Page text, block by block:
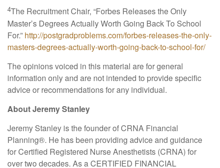
4The Recruitment Chair, “Forbes Releases the Only
Master’s Degrees Actually Worth Going Back To School
For.” http://postgradproblems.com/forbes-releases-the-only-
masters-degrees-actually-worth-going-back-to-school-for/
The opinions voiced in this material are for general
information only and are not intended to provide specific
advice or recommendations for any individual.
About Jeremy Stanley
Jeremy Stanley is the founder of CRNA Financial
Planning®. He has been providing advice and guidance
for Certified Registered Nurse Anesthetists (CRNA) for
over two decades. As a CERTIFIED FINANCIAL